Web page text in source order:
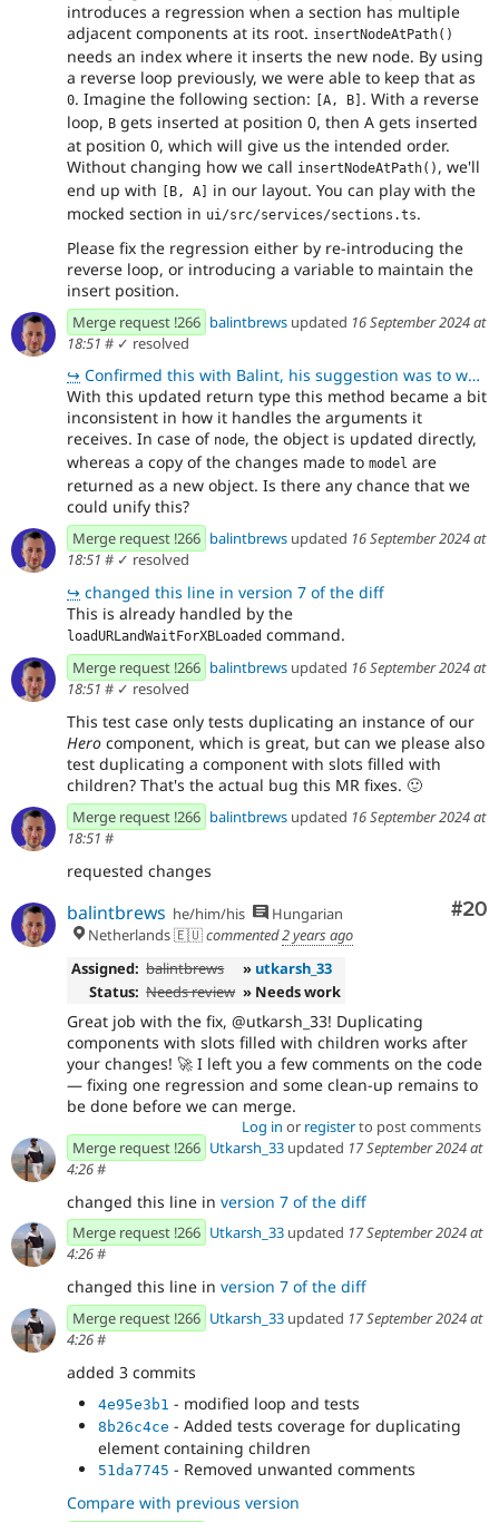
introduces a regression when a section has multiple
adjacent components at its root. insertNodeAtPath()
needs an index where it inserts the new node. By using
a reverse loop previously, we were able to keep that as
0. Imagine the following section: [A, B] . With a reverse
loop, B gets inserted at position 0, then A gets inserted
at position 0, which will give us the intended order.
Without changing how we call insertNodeAtPath() , we'll
end up with
[B, A]
in our layout. You can play with the
mocked section in ui/src/services/sections.ts.
Please fix the regression either by re-introducing the
reverse loop, or introducing a variable to maintain the
insert position.
Merge request !266 balintbrews updated 16 September 2024 at
18:51 # ✓ resolved
↪ Confirmed this with Balint, his suggestion was to we should either return both node and model, or no
With this updated return type this method became a bit
inconsistent in how it handles the arguments it
receives. In case of node, the object is updated directly,
whereas a copy of the changes made to model are
returned as a new object. Is there any chance that we
could unify this?
Merge request !266 balintbrews updated 16 September 2024 at
18:51 # ✓ resolved
↪ changed this line in version 7 of the diff
This is already handled by the
loadURLandWaitForXBLoaded command.
Merge request !266 balintbrews updated 16 September 2024 at
18:51 # ✓ resolved
This test case only tests duplicating an instance of our
Hero component, which is great, but can we please also
test duplicating a component with slots filled with
children? That's the actual bug this MR fixes. 🙂
Merge request !266 balintbrews updated 16 September 2024 at
18:51 #
requested changes
#20
balintbrews he/him/his
Hungarian
Netherlands 🇪🇺commented2 years ago
Assigned: balintbrews » utkarsh_33
Status: Needs review » Needs work
Great job with the fix, @utkarsh_33! Duplicating
components with slots filled with children works after
your changes! 🚀 I left you a few comments on the code
— fixing one regression and some clean-up remains to
be done before we can merge.
Log in or registerto post comments
Merge request !266 Utkarsh_33 updated 17 September 2024 at
4:26#
changed this line in version 7 of the diff
Merge request !266 Utkarsh_33 updated 17 September 2024 at
4:26#
changed this line in version 7 of the diff
Merge request !266 Utkarsh_33 updated 17 September 2024 at
4:26#
added 3 commits
4e95e3b1 - modified loop and tests
8b26c4ce - Added tests coverage for duplicating
element containing children
51da7745 - Removed unwanted comments
Compare with previous version